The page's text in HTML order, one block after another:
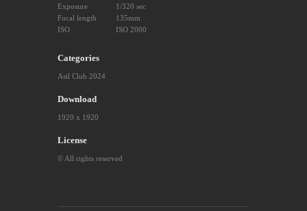
Exposure
1/320 sec
Focal length
135mm
ISO
ISO 2000
Categories
Asil Club 2024
Download
1920 x 1920
License
© All rights reserved